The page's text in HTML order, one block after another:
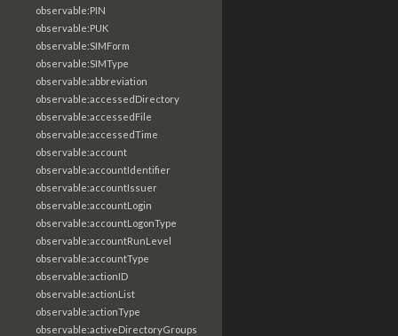
observable:PIN
observable:PUK
observable:SIMForm
observable:SIMType
observable:abbreviation
observable:accessedDirectory
observable:accessedFile
observable:accessedTime
observable:account
observable:accountIdentifier
observable:accountIssuer
observable:accountLogin
observable:accountLogonType
observable:accountRunLevel
observable:accountType
observable:actionID
observable:actionList
observable:actionType
observable:activeDirectoryGroups